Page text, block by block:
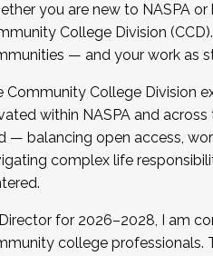
you are new to NASPA
College Division
— and your work as
Community College Division
within NASPA and
— balancing open access,
complex life
for 2026–2028, I am
college professionals.